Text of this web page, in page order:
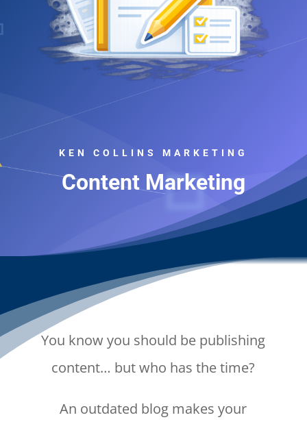
KEN COLLINS MARKETING
Content Marketing
You know you should be publishing
content… but who has the time?
An outdated blog makes your